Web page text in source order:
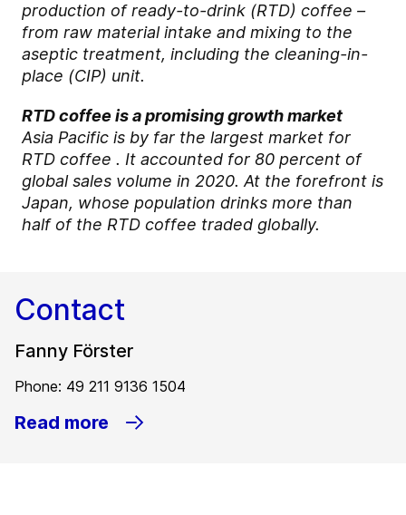
production of ready-to-drink (RTD) coffee –
from raw material intake and mixing to the
aseptic treatment, including the cleaning-in-
place (CIP) unit.
RTD coffee is a promising growth market
Asia Pacific is by far the largest market for
RTD coffee . It accounted for 80 percent of
global sales volume in 2020. At the forefront is
Japan, whose population drinks more than
half of the RTD coffee traded globally.
Contact
Fanny Förster
Phone: 49 211 9136 1504
Read more